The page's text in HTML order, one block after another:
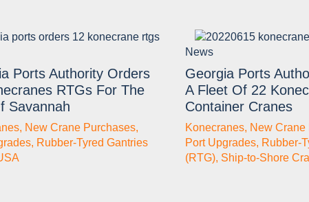
Ports Authority Orders
RTGs For The
Savannah
, New Crane Purchases,
, Rubber-Tyred Gantries
News
Georgia Ports
A Fleet Of 22
Container Cranes
Konecranes, New Crane
Port Upgrades, Rubber-
(RTG), Ship-to-Shore